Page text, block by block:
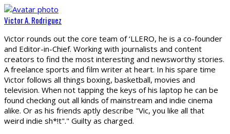
Victor A. Rodriguez
Victor rounds out the core team of ‘LLERO, he is a co-founder
and Editor-in-Chief. Working with journalists and content
creators to find the most interesting and newsworthy stories.
A freelance sports and film writer at heart. In his spare time
Victor follows all things boxing, basketball, movies and
television. When not tapping the keys of his laptop he can be
found checking out all kinds of mainstream and indie cinema
alike. Or as his friends aptly describe "Vic, you like all that
weird indie sh*!t"." Guilty as charged.